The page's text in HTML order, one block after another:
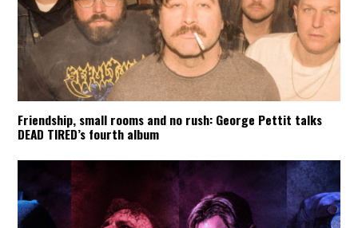
Friendship, small rooms and no rush: George Pettit talks
DEAD TIRED’s fourth album